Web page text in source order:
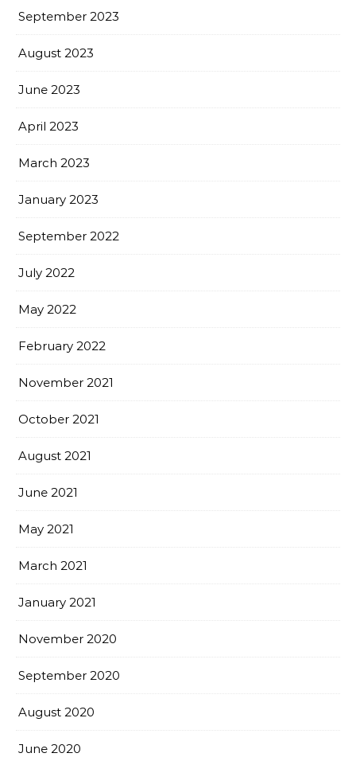
September 2023
August 2023
June 2023
April 2023
March 2023
January 2023
September 2022
July 2022
May 2022
February 2022
November 2021
October 2021
August 2021
June 2021
May 2021
March 2021
January 2021
November 2020
September 2020
August 2020
June 2020